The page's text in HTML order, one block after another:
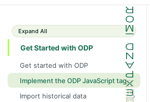
Expand All
Get Started with ODP
Get started with ODP
Implement the ODP JavaScript tag
Import historical data